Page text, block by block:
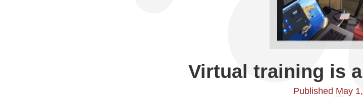
Virtual training is
Published May